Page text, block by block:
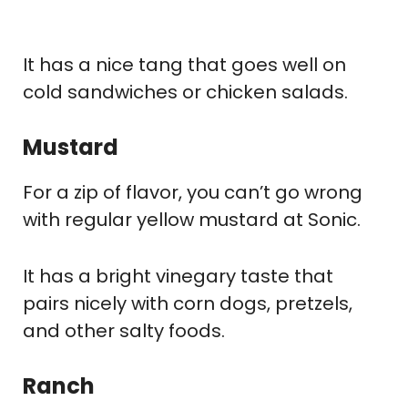
It has a nice tang that goes well on
cold sandwiches or chicken salads.
Mustard
For a zip of flavor, you can’t go wrong
with regular yellow mustard at Sonic.
It has a bright vinegary taste that
pairs nicely with corn dogs, pretzels,
and other salty foods.
Ranch